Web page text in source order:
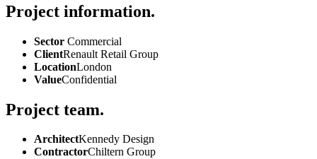
Project information.
Sector Commercial
ClientRenault Retail Group
LocationLondon
ValueConfidential
Project team.
ArchitectKennedy Design
ContractorChiltern Group